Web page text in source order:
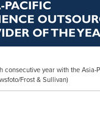
year with the
Frost & Sullivan)